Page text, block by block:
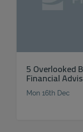
5 Overlooked
Financial
Mon 16th Dec